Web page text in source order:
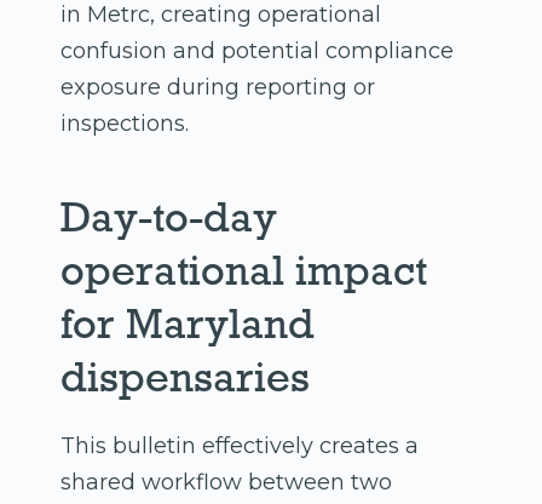
in Metrc, creating operational
confusion and potential compliance
exposure during reporting or
inspections.
Day-to-day
operational impact
for Maryland
dispensaries
This bulletin effectively creates a
shared workflow between two